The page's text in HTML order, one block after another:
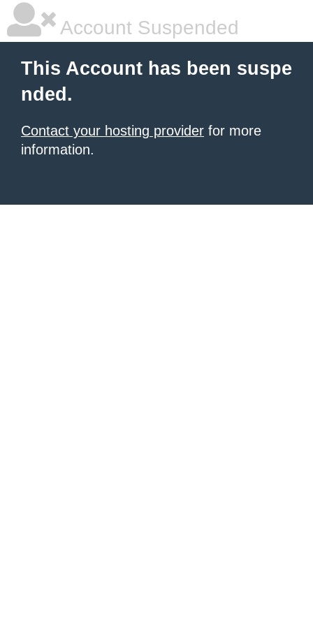
Account Suspended
This Account has been suspe
nded.
Contact your hosting provider for more
information.